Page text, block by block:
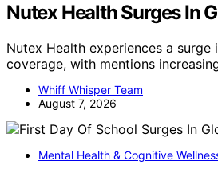
Nutex Health Surges In
Nutex Health experiences a surge
coverage, with mentions
Whiff Whisper Team
August 7, 2026
Mental Health & Cognitive